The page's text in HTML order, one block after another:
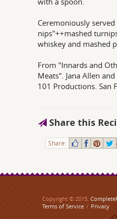
Ceremoniously
nips"++mashed
whiskey and mashed
From "Innards and
Meats". Jana Allen
101 Productions. San
Share this
Share:
Copyright © 2015,
Terms of Service / Privacy